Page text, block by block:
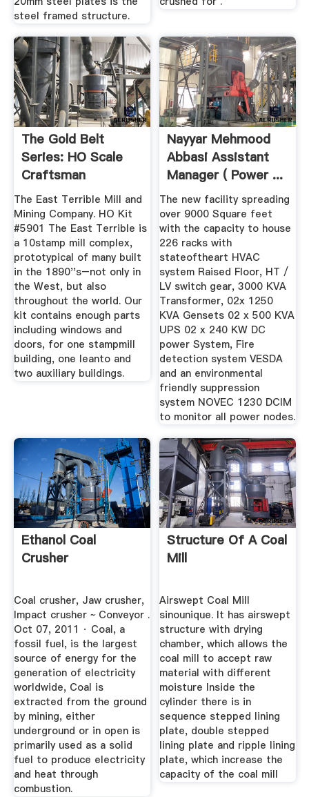
steel framed structure.
The Gold Belt
Series: HO Scale
Craftsman
Structure Kits ...
The East Terrible Mill and
Mining Company. HO Kit
#5901 The East Terrible is
a 10stamp mill complex,
prototypical of many built
in the 1890''s–not only in
the West, but also
throughout the world. Our
kit contains enough parts
including windows and
doors, for one stampmill
building, one leanto and
two auxiliary buildings.
Nayyar Mehmood
Abbasi Assistant
Manager ( Power ...
The new facility spreading
over 9000 Square feet
with the capacity to house
226 racks with
stateoftheart HVAC
system Raised Floor, HT /
LV switch gear, 3000 KVA
Transformer, 02x 1250
KVA Gensets 02 x 500 KVA
UPS 02 x 240 KW DC
power System, Fire
detection system VESDA
and an environmental
friendly suppression
system NOVEC 1230 DCIM
to monitor all power nodes.
Ethanol Coal
Crusher
Coal crusher, Jaw crusher,
Impact crusher ~ Conveyor .
Oct 07, 2011 · Coal, a
fossil fuel, is the largest
source of energy for the
generation of electricity
worldwide, Coal is
extracted from the ground
by mining, either
underground or in open is
primarily used as a solid
fuel to produce electricity
and heat through
combustion.
Structure Of A Coal
Mill
Airswept Coal Mill
sinounique. It has airswept
structure with drying
chamber, which allows the
coal mill to accept raw
material with different
moisture Inside the
cylinder there is in
sequence stepped lining
plate, double stepped
lining plate and ripple lining
plate, which increase the
capacity of the coal mill